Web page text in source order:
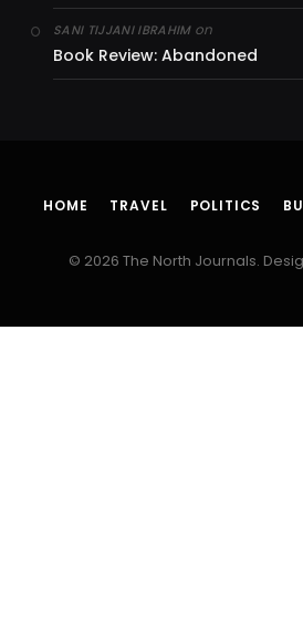
SANI TIJJANI IBRAHIMon
Book Review: Abandoned
HOME TRAVEL POLITICS
© 2026 The North Journals.